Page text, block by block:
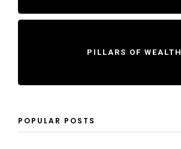
PILLARS OF WEALTH
POPULAR POSTS